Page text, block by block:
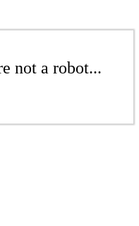
not a robot...